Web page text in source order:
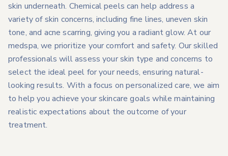
skin underneath. Chemical peels can help address a
variety of skin concerns, including fine lines, uneven skin
tone, and acne scarring, giving you a radiant glow. At our
medspa, we prioritize your comfort and safety. Our skilled
professionals will assess your skin type and concerns to
select the ideal peel for your needs, ensuring natural-
looking results. With a focus on personalized care, we aim
to help you achieve your skincare goals while maintaining
realistic expectations about the outcome of your
treatment.